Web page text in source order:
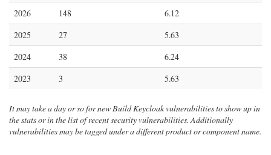
2026 148
6.12
2025
27
5.63
2024
38
6.24
2023
3 5.63
It may take a day or so for new Build Keycloak vulnerabilities to show up in
the stats or in the list of recent security vulnerabilities. Additionally
vulnerabilities may be tagged under a different product or component name.